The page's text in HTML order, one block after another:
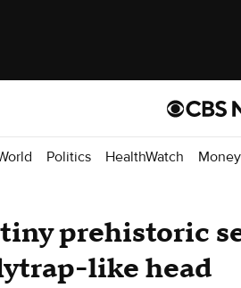
Politics HealthWatch
prehistoric
like head